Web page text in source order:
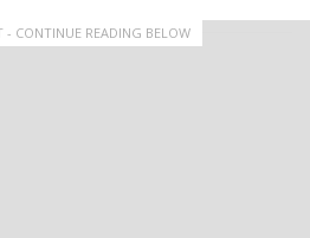
- CONTINUE READING BELOW